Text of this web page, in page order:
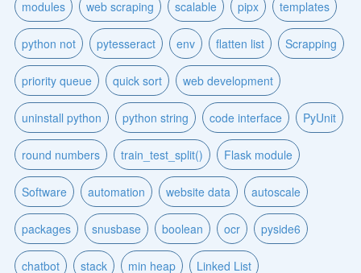
modules web scraping scalable pipx templates
python not pytesseract env flatten list Scrapping
priority queue quick sort web development
uninstall python python string code interface PyUnit
round numbers train_test_split() Flask module
Software automation website data autoscale
packages snusbase boolean ocr pyside6
chatbot stack min heap Linked List